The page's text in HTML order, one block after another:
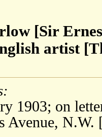
[Sir
artist
1903; on
Avenue,